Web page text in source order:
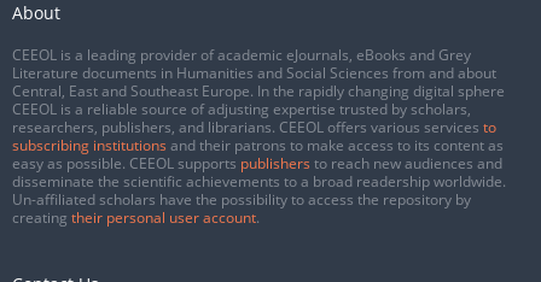
About
CEEOL is a leading provider of academic eJournals, eBooks and Grey
Literature documents in Humanities and Social Sciences from and about
Central, East and Southeast Europe. In the rapidly changing digital sphere
CEEOL is a reliable source of adjusting expertise trusted by scholars,
researchers, publishers, and librarians. CEEOL offers various services to
subscribing institutions and their patrons to make access to its content as
easy as possible. CEEOL supports publishers to reach new audiences and
disseminate the scientific achievements to a broad readership worldwide.
Un-affiliated scholars have the possibility to access the repository by
creating their personal user account.